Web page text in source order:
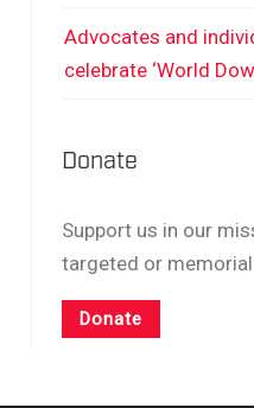
Advocates and
celebrate ‘World
Donate
Support us in our
targeted or
Donate